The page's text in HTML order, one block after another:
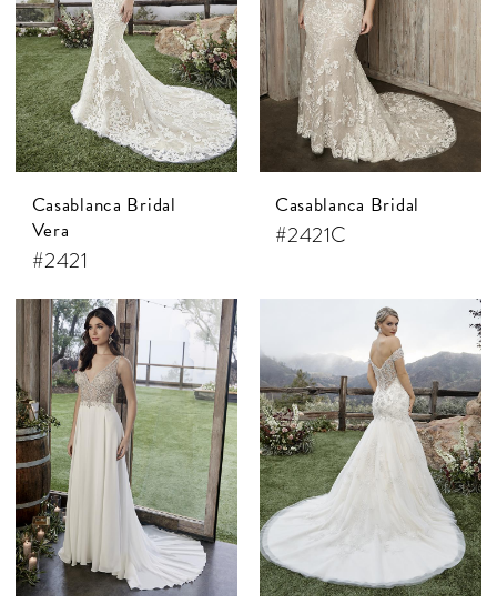
Casablanca Bridal
Vera
#2421
Casablanca Bridal
#2421C